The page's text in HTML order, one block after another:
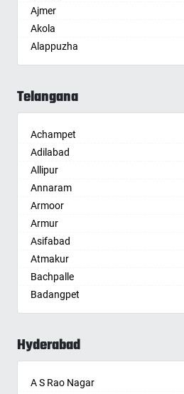
Ajmer
Akola
Alappuzha
Aligarh
Alwar
Ambikapur
Amravati
Amritsar
Anand
Anantapur
Anantnag
Asansol
Aurangabad
Ayodhya
Badalapur
Bagalkot
Baharampur
Ballia
Telangana
Achampet
Adilabad
Allipur
Annaram
Armoor
Armur
Asifabad
Atmakur
Bachpalle
Badangpet
Badepalle
Bandlaguda Jagir
Bellampalle
Hyderabad
A S Rao Nagar